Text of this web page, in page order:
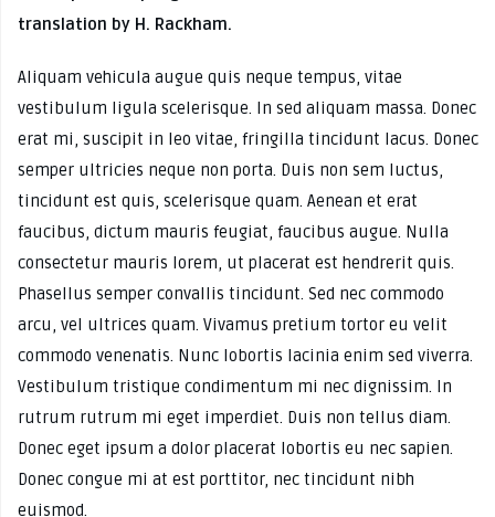
translation by H. Rackham.
Aliquam vehicula augue quis neque tempus, vitae
vestibulum ligula scelerisque. In sed aliquam massa. Donec
erat mi, suscipit in leo vitae, fringilla tincidunt lacus. Donec
semper ultricies neque non porta. Duis non sem luctus,
tincidunt est quis, scelerisque quam. Aenean et erat
faucibus, dictum mauris feugiat, faucibus augue. Nulla
consectetur mauris lorem, ut placerat est hendrerit quis.
Phasellus semper convallis tincidunt. Sed nec commodo
arcu, vel ultrices quam. Vivamus pretium tortor eu velit
commodo venenatis. Nunc lobortis lacinia enim sed viverra.
Vestibulum tristique condimentum mi nec dignissim. In
rutrum rutrum mi eget imperdiet. Duis non tellus diam.
Donec eget ipsum a dolor placerat lobortis eu nec sapien.
Donec congue mi at est porttitor, nec tincidunt nibh
euismod.